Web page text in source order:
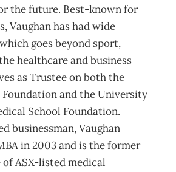
the future. Best-known for
Vaughan has had wide
goes beyond sport,
healthcare and business
as Trustee on both the
and the University
School Foundation.
businessman, Vaughan
in 2003 and is the former
ASX-listed medical